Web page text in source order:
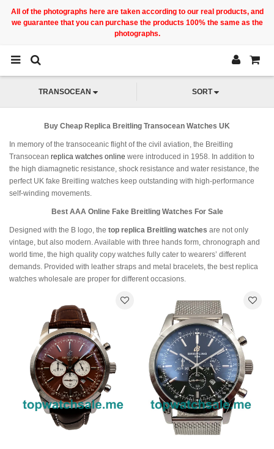
All of the photographs here are taken according to our real products, and
we guarantee that you can purchase the products 100% the same as the
photographs.
TRANSOCEAN SORT
Buy Cheap Replica Breitling Transocean Watches UK
In memory of the transoceanic flight of the civil aviation, the Breitling
Transocean replica watches online were introduced in 1958. In addition to
the high diamagnetic resistance, shock resistance and water resistance, the
perfect UK fake Breitling watches keep outstanding with high-performance
self-winding movements.
Best AAA Online Fake Breitling Watches For Sale
Designed with the B logo, the top replica Breitling watches are not only
vintage, but also modern. Available with three hands form, chronograph and
world time, the high quality copy watches fully cater to wearers’ different
demands. Provided with leather straps and metal bracelets, the best replica
watches wholesale are proper for different occasions.